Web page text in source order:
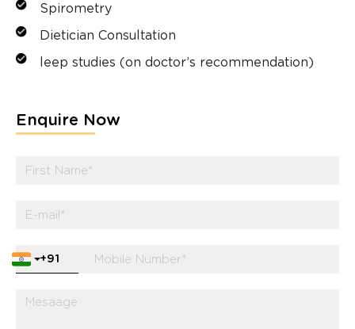
Spirometry
Dietician Consultation
leep studies (on doctor’s recommendation)
Enquire Now